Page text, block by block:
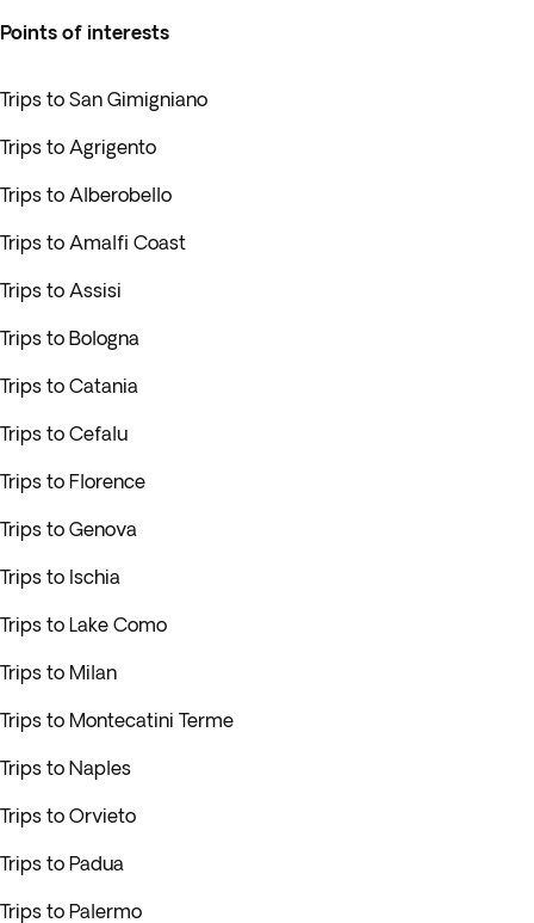
Points of interests
Trips to San Gimigniano
Trips to Agrigento
Trips to Alberobello
Trips to Amalfi Coast
Trips to Assisi
Trips to Bologna
Trips to Catania
Trips to Cefalu
Trips to Florence
Trips to Genova
Trips to Ischia
Trips to Lake Como
Trips to Milan
Trips to Montecatini Terme
Trips to Naples
Trips to Orvieto
Trips to Padua
Trips to Palermo